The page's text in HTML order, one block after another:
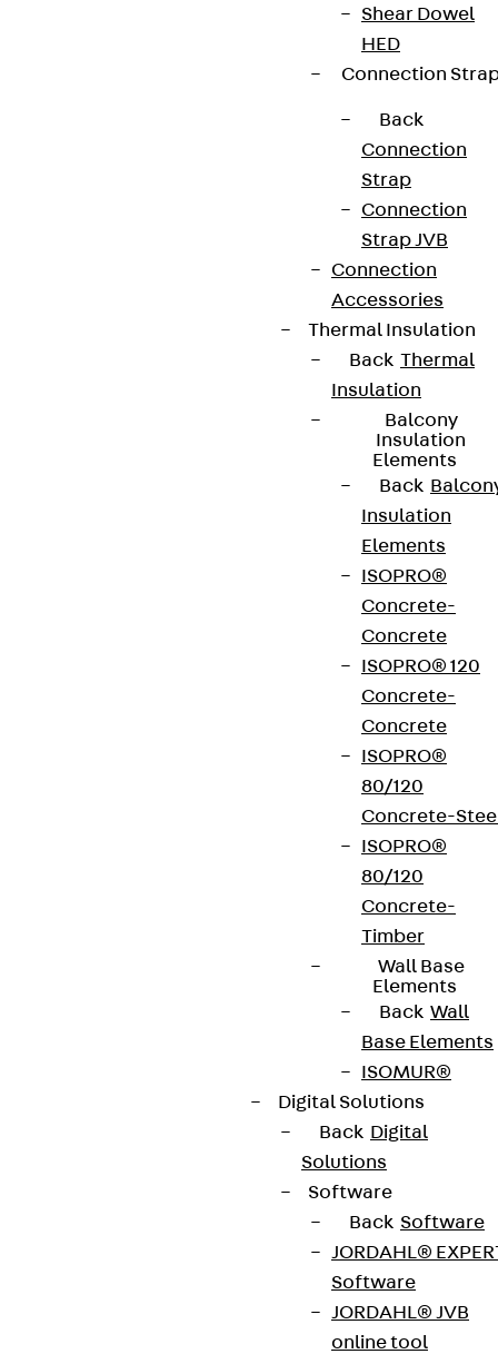
Shear Dowel
HED
Connection
Back
Connection
Strap
Connection
Strap JVB
Connection
Accessories
Thermal Insulation
Back Thermal
Insulation
Balcony
Insulation
Elements
Back
Insulation
Elements
ISOPRO®
Concrete-
Concrete
ISOPRO® 120
Concrete-
Concrete
ISOPRO®
80/120
Concrete-
ISOPRO®
80/120
Concrete-
Timber
Wall Base
Elements
Back Wall
Base Elements
ISOMUR®
Digital Solutions
Back Digital
Solutions
Software
Back Software
JORDAHL®
Software
JORDAHL® JVB
online tool